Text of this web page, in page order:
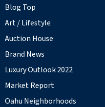
Blog Top
Art / Lifestyle
Auction House
Brand News
Luxury Outlook 2022
Market Report
Oahu Neighborhoods